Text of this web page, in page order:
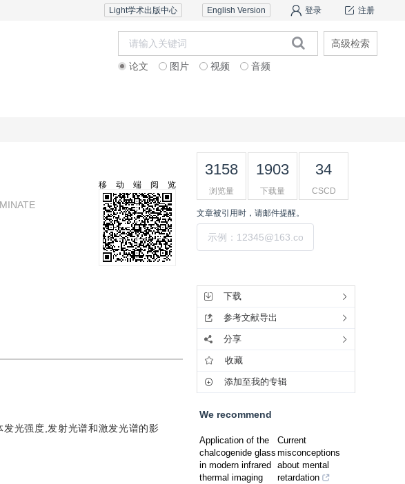
注册
登录
English Version
Light学术出版中心
论文 图片 视频 音频
高级检索
移动端阅览
光强度,发射光谱和激发光谱的影
3158
浏览量
1903
下载量
34
CSCD
文章被引用时，请邮件提醒。
下载
参考文献导出
分享
收藏
添加至我的专辑
We recommend
Application of the
chalcogenide glass
in modern infrared
thermal imaging
Current
misconceptions
about mental
retardation